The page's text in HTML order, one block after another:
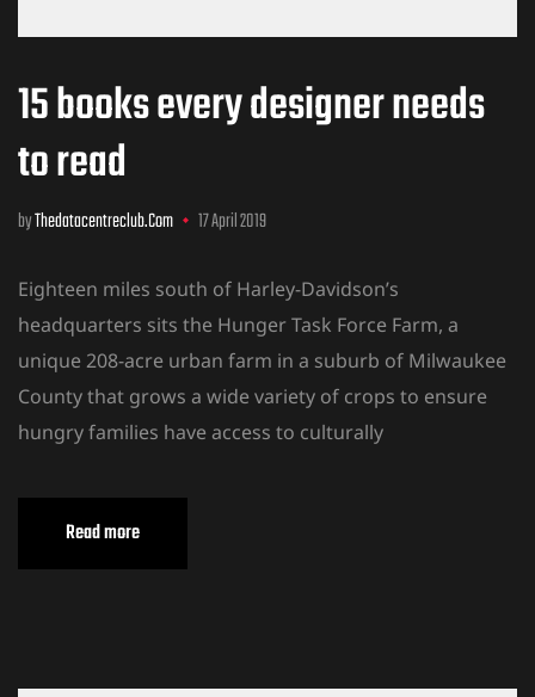
15 books every designer needs
to read
byThedatacentreclub.com 17 April 2019
Eighteen miles south of Harley-Davidson’s
headquarters sits the Hunger Task Force Farm, a
unique 208-acre urban farm in a suburb of Milwaukee
County that grows a wide variety of crops to ensure
hungry families have access to culturally
Read more